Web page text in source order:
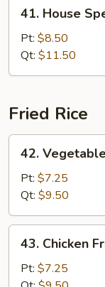
House
Special
Lo
Mein
41. House
Pt: $8.50
Qt: $11.50
Fried Rice
Vegetable
Fried
Rice
42.
Pt: $7.25
Qt: $9.50
Chicken
Fried
43. Chicken
Pt: $7.25